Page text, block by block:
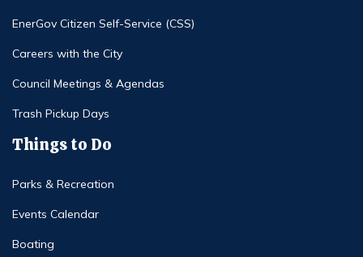
EnerGov Citizen Self-Service (CSS)
Careers with the City
Council Meetings & Agendas
Trash Pickup Days
Things to Do
Parks & Recreation
Events Calendar
Boating